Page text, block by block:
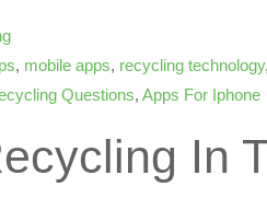
, mobile apps, recycling technology,
Questions, Apps For Iphone
In